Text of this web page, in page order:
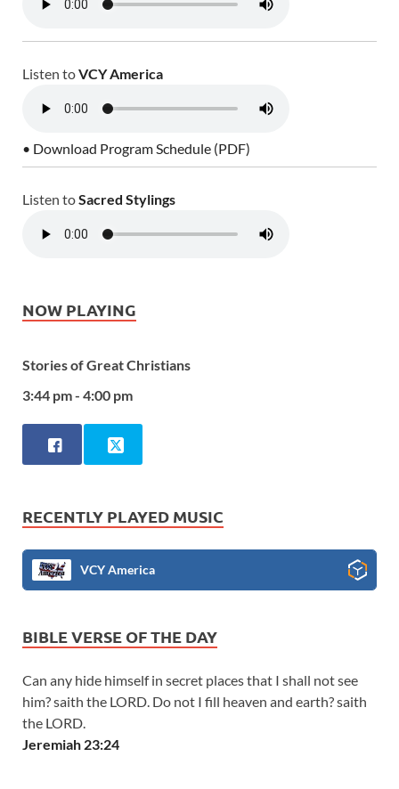
Listen toVCY America
• Download Program Schedule (PDF)
Listen toSacred Stylings
NOW PLAYING
Stories of Great Christians
3:44 pm - 4:00 pm
RECENTLY PLAYED MUSIC
VCY America
BIBLE VERSE OF THE DAY
Can any hide himself in secret places that I shall not see
him? saith the LORD. Do not I fill heaven and earth? saith
the LORD.
Jeremiah 23:24